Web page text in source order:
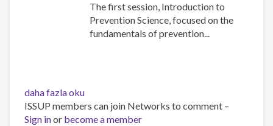
The first session, Introduction to
Prevention Science, focused on the
fundamentals of prevention...
Building
Prevention
Capacity:
daha fazla oku
ISSUP members can join Networks to comment –
Sign inor become a member